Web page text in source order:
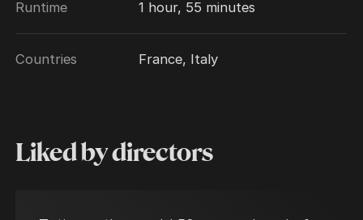
Runtime 1 hour, 55 minutes
Countries France, Italy
Liked by directors